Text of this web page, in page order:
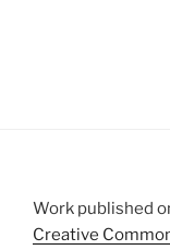
Work published
Creative